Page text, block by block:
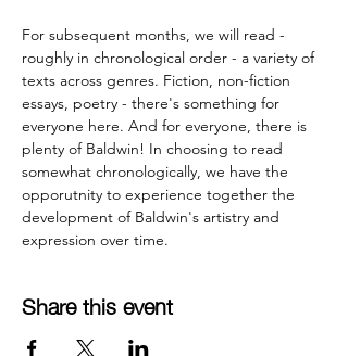
For subsequent months, we will read -
roughly in chronological order - a variety of
texts across genres. Fiction, non-fiction
essays, poetry - there's something for
everyone here. And for everyone, there is
plenty of Baldwin! In choosing to read
somewhat chronologically, we have the
opporutnity to experience together the
development of Baldwin's artistry and
expression over time.
Share this event